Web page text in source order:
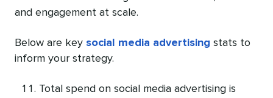
and engagement at scale.
Below are key social media advertising stats to
inform your strategy.
Total spend on social media advertising is